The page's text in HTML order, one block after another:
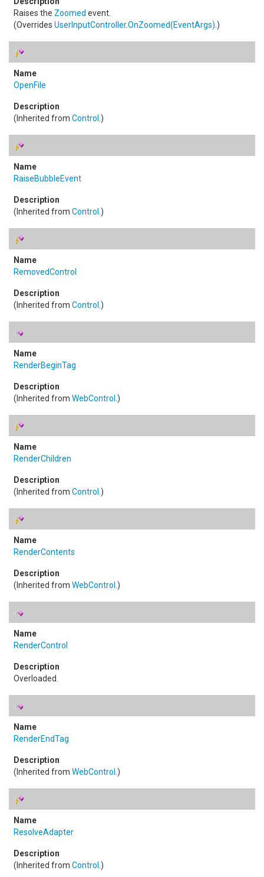
Raises the Zoomed event.
(Overrides UserInputController.OnZoomed(EventArgs) .)
OpenFile
(Inherited from Control .)
RaiseBubbleEvent
(Inherited from Control .)
RemovedControl
(Inherited from Control .)
RenderBeginTag
(Inherited from WebControl .)
RenderChildren
(Inherited from Control .)
RenderContents
(Inherited from WebControl .)
RenderControl
Overloaded.
RenderEndTag
(Inherited from WebControl .)
ResolveAdapter
(Inherited from Control .)